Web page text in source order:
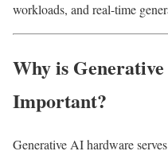
workloads, and real-time
Why is
Important?
Generative AI hardware